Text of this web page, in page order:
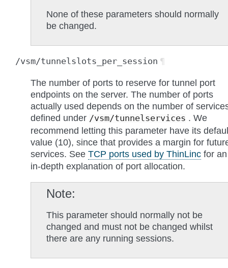
None of these parameters should normally
be changed.
/vsm/tunnelslots_per_session ¶
The number of ports to reserve for tunnel port
endpoints on the server. The number of ports
actually used depends on the number of
defined under /vsm/tunnelservices . We
recommend letting this parameter have its
value (10), since that provides a margin for
services. See TCP ports used by ThinLinc for an
in-depth explanation of port allocation.
Note
This parameter should normally not be
changed and must not be changed whilst
there are any running sessions.